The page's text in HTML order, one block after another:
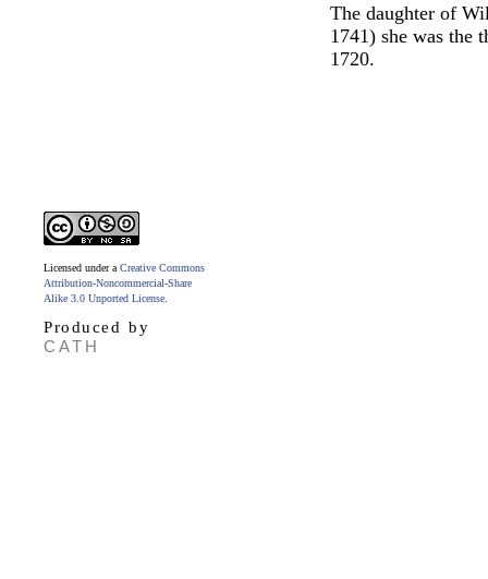
The daughter of
1741) she was
1720.
Licensed under a Creative Commons
Attribution-Noncommercial-Share
Alike 3.0 Unported License
Produced by
CATH